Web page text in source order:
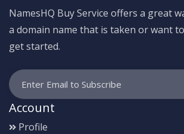
NamesHQ Buy Service offers a great
a domain name that is taken or want
get started.
Account
Profile